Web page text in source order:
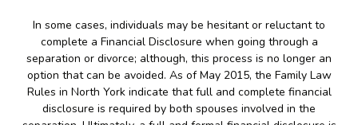
In some cases, individuals may be hesitant or reluctant to
complete a Financial Disclosure when going through a
separation or divorce; although, this process is no longer an
option that can be avoided. As of May 2015, the Family Law
Rules in North York indicate that full and complete financial
disclosure is required by both spouses involved in the